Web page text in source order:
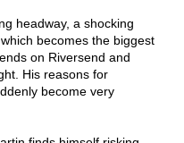
headway, a shocking
becomes the biggest
on Riversend and
His reasons for
become very